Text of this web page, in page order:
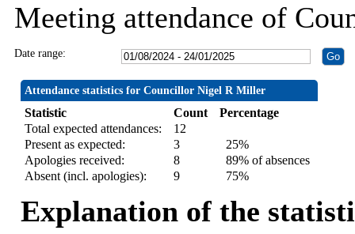
Meeting attendance of
Date range:
Attendance statistics for Councillor Nigel R Miller
Statistic Count
Percentage
Total expected attendances:
12
Present as expected:
3
25%
Apologies received:
8
89% of absences
Absent (incl. apologies):
9 75%
Explanation of the